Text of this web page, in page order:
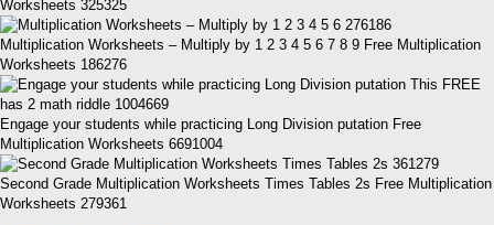
Worksheets 325325
Multiplication Worksheets – Multiply by 1 2 3 4 5 6 7 8 9 Free Multiplication
Worksheets 186276
Engage your students while practicing Long Division putation Free
Multiplication Worksheets 6691004
Second Grade Multiplication Worksheets Times Tables 2s Free Multiplication
Worksheets 279361